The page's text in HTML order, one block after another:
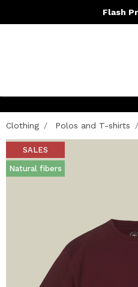
Flash
Clothing Polos and T-shirts
SALES
Natural fibers